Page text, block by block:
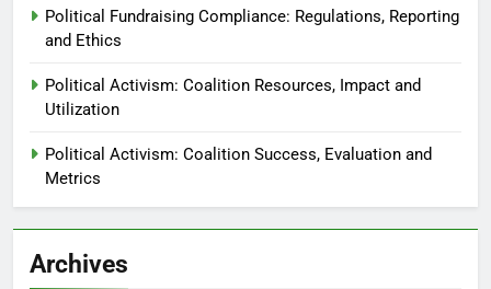
Political Fundraising Compliance: Regulations, Reporting
and Ethics
Political Activism: Coalition Resources, Impact and
Utilization
Political Activism: Coalition Success, Evaluation and
Metrics
Archives